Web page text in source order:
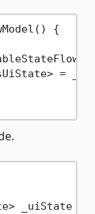
{
=
_uiState =